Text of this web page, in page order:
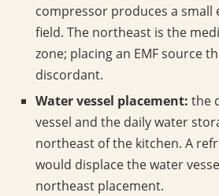
compressor produces a small
field. The northeast is the
zone; placing an EMF source
discordant.
Water vessel placement: the
vessel and the daily water
northeast of the kitchen. A
would displace the water
northeast placement.